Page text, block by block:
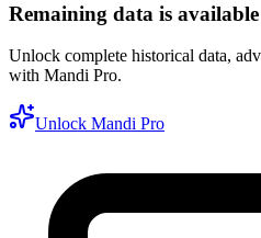
Remaining data is
Unlock complete historical data,
with Mandi Pro.
Unlock Mandi Pro